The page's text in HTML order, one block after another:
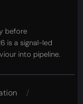
before
is a signal-led
into pipeline.
/